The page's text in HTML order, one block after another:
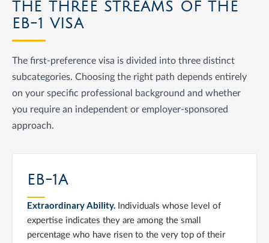
THE THREE STREAMS OF THE
EB-1 VISA
The first-preference visa is divided into three distinct
subcategories. Choosing the right path depends entirely
on your specific professional background and whether
you require an independent or employer-sponsored
approach.
EB-1A
Extraordinary Ability. Individuals whose level of
expertise indicates they are among the small
percentage who have risen to the very top of their